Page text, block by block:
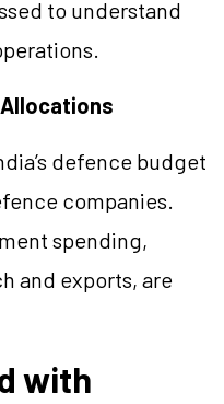
to understand
defence budget
companies.
spending,
and exports, are
with